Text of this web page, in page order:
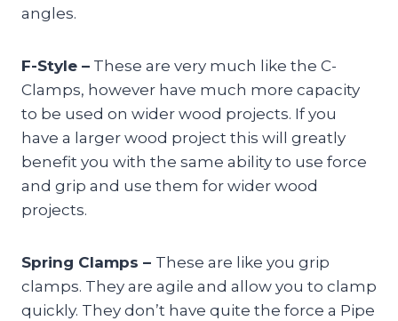
angles.
F-Style – These are very much like the C-
Clamps, however have much more capacity
to be used on wider wood projects. If you
have a larger wood project this will greatly
benefit you with the same ability to use force
and grip and use them for wider wood
projects.
Spring Clamps – These are like you grip
clamps. They are agile and allow you to clamp
quickly. They don’t have quite the force a Pipe